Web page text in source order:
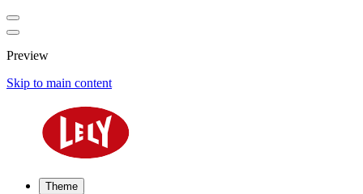
Preview
Skip to main content
Theme